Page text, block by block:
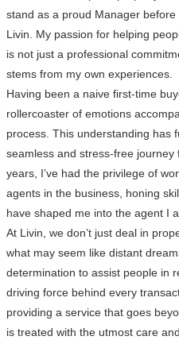
stand as a proud Manager
Livin. My passion for helping
is not just a professional
stems from my own experiences.
Having been a naive first-time
rollercoaster of emotions
process. This understanding has
seamless and stress-free
years, I’ve had the privilege of
agents in the business, honing
have shaped me into the agent I
At Livin, we don’t just deal in
what may seem like distant
determination to assist people in
driving force behind every
providing a service that goes
is treated with the utmost care